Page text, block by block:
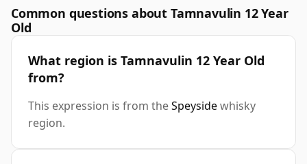
Common questions about Tamnavulin 12 Year
Old
What region is Tamnavulin 12 Year Old
from?
This expression is from theSpeysidewhisky
region.